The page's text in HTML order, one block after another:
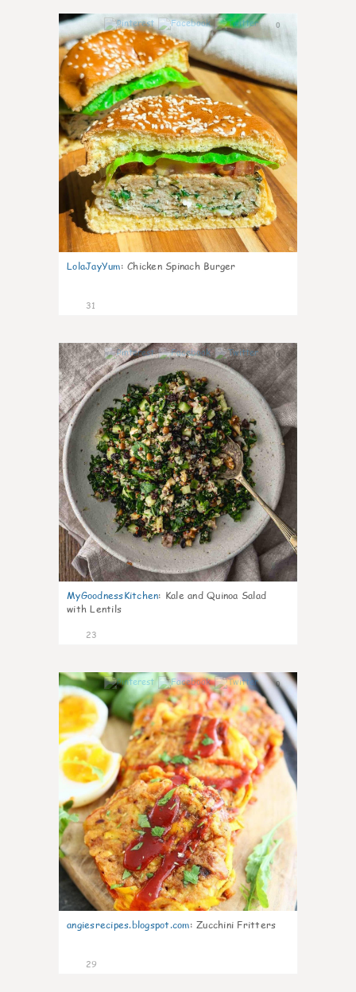
0
LolaJayYum: Chicken Spinach Burger
31
0
MyGoodnessKitchen: Kale and Quinoa Salad
with Lentils
23
0
angiesrecipes.blogspot.com: Zucchini Fritters
29